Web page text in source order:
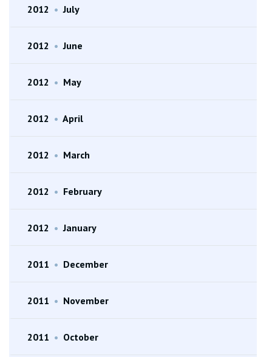
2012 • July
2012 • June
2012 • May
2012 • April
2012 • March
2012 • February
2012 • January
2011 • December
2011 • November
2011 • October